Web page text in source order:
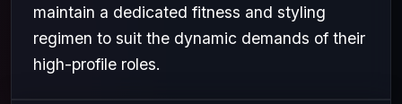
maintain a dedicated fitness and styling
regimen to suit the dynamic demands of their
high-profile roles.